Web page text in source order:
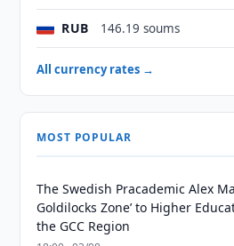
RUB 146.19 soums
All currency rates →
MOST POPULAR
The Swedish Pracademic Alex
Goldilocks Zone’ to Higher
the GCC Region